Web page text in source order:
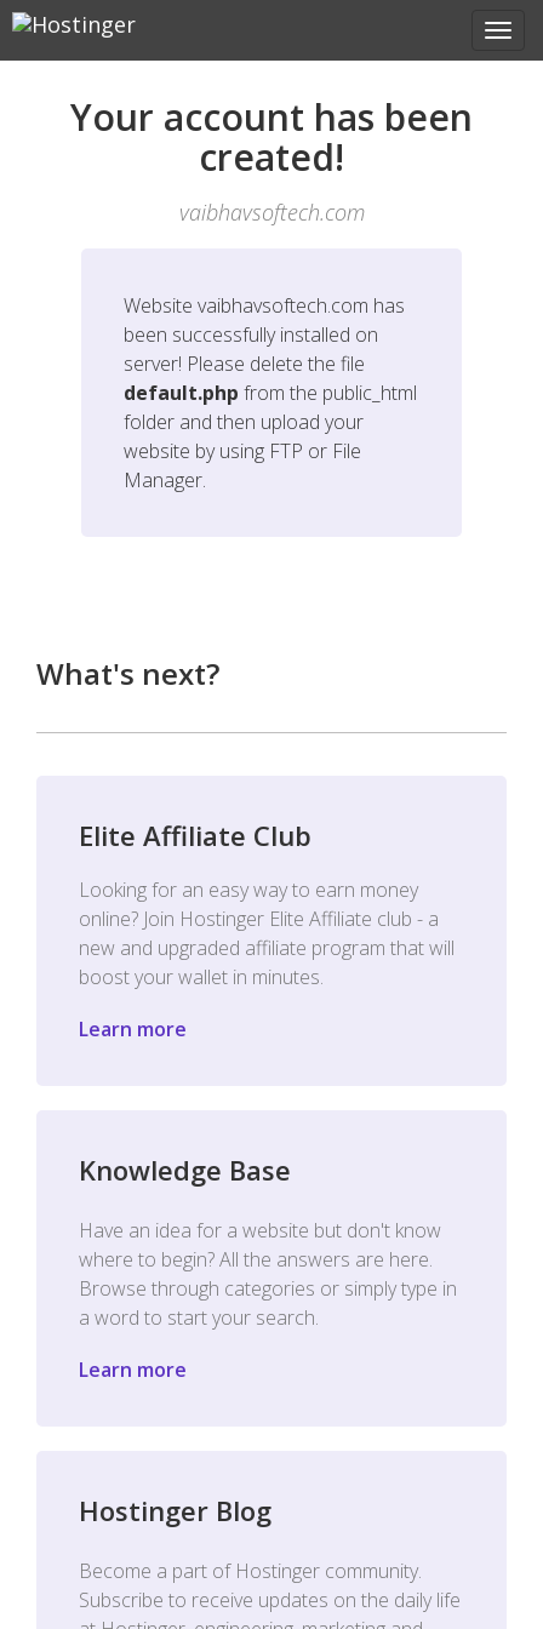
Your account has been
created!
vaibhavsoftech.com
Websitevaibhavsoftech.com has
been successfully installed on
server! Please delete the file
default.php from the public_html
folder and then upload your
website by using FTP or File
Manager.
What's next?
Elite Affiliate Club
Looking for an easy way to earn money
online? Join Hostinger Elite Affiliate club - a
new and upgraded affiliate program that will
boost your wallet in minutes.
Learn more
Knowledge Base
Have an idea for a website but don't know
where to begin? All the answers are here.
Browse through categories or simply type in
a word to start your search.
Learn more
Hostinger Blog
Become a part of Hostinger community.
Subscribe to receive updates on the daily life